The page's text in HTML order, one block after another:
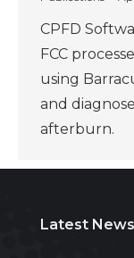
CPFD
FCC
using
and
afterburn.
Latest News